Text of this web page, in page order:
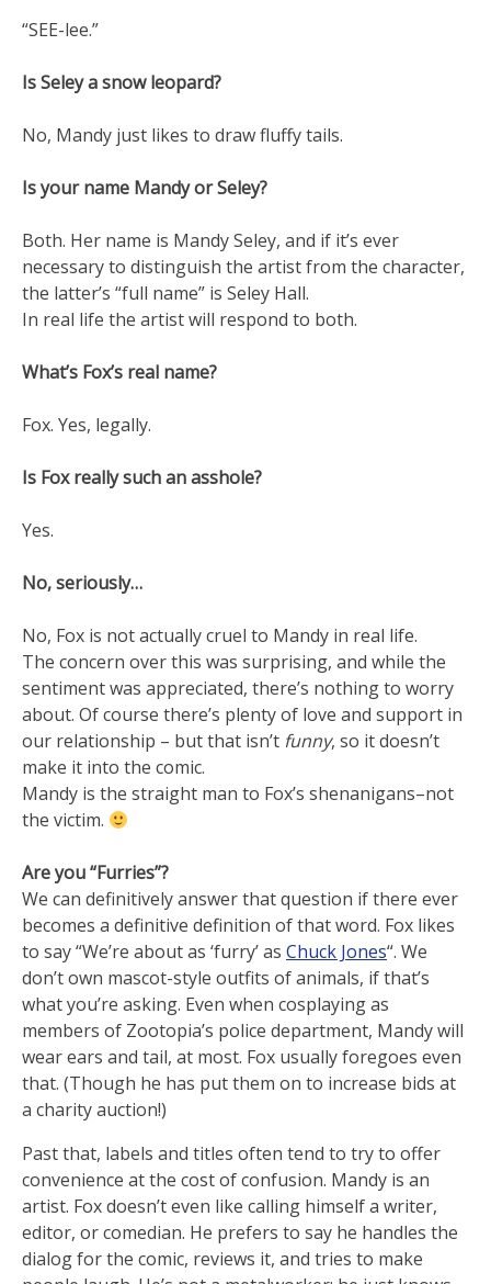
“SEE-lee.”
Is Seley a snow leopard?
No, Mandy just likes to draw fluffy tails.
Is your name Mandy or Seley?
Both. Her name is Mandy Seley, and if it’s ever
necessary to distinguish the artist from the character,
the latter’s “full name” is Seley Hall.
In real life the artist will respond to both.
What’s Fox’s real name?
Fox. Yes, legally.
Is Fox really such an asshole?
Yes.
No, seriously…
No, Fox is not actually cruel to Mandy in real life.
The concern over this was surprising, and while the
sentiment was appreciated, there’s nothing to worry
about. Of course there’s plenty of love and support in
our relationship – but that isn’t funny, so it doesn’t
make it into the comic.
Mandy is the straight man to Fox’s shenanigans–not
the victim.
Are you “Furries”?
We can definitively answer that question if there ever
becomes a definitive definition of that word. Fox likes
to say “We’re about as ‘furry’ as Chuck Jones“. We
don’t own mascot-style outfits of animals, if that’s
what you’re asking. Even when cosplaying as
members of Zootopia’s police department, Mandy will
wear ears and tail, at most. Fox usually foregoes even
that. (Though he has put them on to increase bids at
a charity auction!)
Past that, labels and titles often tend to try to offer
convenience at the cost of confusion. Mandy is an
artist. Fox doesn’t even like calling himself a writer,
editor, or comedian. He prefers to say he handles the
dialog for the comic, reviews it, and tries to make